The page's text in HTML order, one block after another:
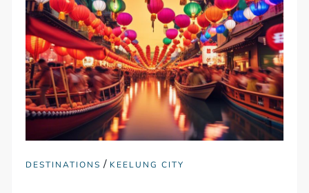
DESTINATIONS / KEELUNG CITY